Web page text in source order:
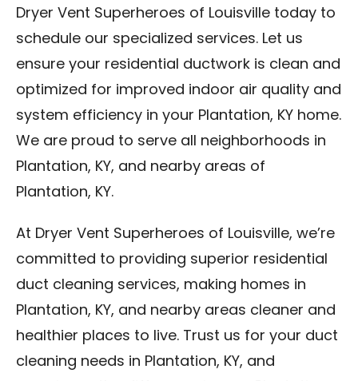
Dryer Vent Superheroes of Louisville today to
schedule our specialized services. Let us
ensure your residential ductwork is clean and
optimized for improved indoor air quality and
system efficiency in your Plantation, KY home.
We are proud to serve all neighborhoods in
Plantation, KY, and nearby areas of
Plantation, KY.
At Dryer Vent Superheroes of Louisville, we’re
committed to providing superior residential
duct cleaning services, making homes in
Plantation, KY, and nearby areas cleaner and
healthier places to live. Trust us for your duct
cleaning needs in Plantation, KY, and